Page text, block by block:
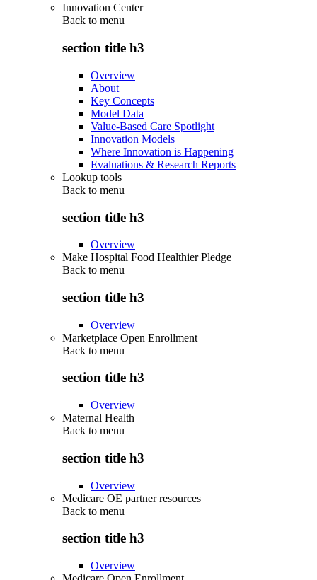
Innovation Center
Back to menu
section title h3
Overview
About
Key Concepts
Model Data
Value-Based Care Spotlight
Innovation Models
Where Innovation is Happening
Evaluations & Research Reports
Lookup tools
Back to menu
section title h3
Overview
Make Hospital Food Healthier Pledge
Back to menu
section title h3
Overview
Marketplace Open Enrollment
Back to menu
section title h3
Overview
Maternal Health
Back to menu
section title h3
Overview
Medicare OE partner resources
Back to menu
section title h3
Overview